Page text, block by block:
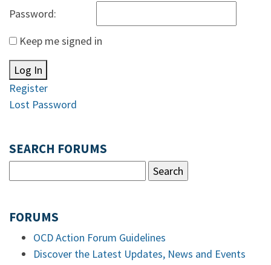
Password:
Keep me signed in
Log In
Register
Lost Password
SEARCH FORUMS
FORUMS
OCD Action Forum Guidelines
Discover the Latest Updates, News and Events